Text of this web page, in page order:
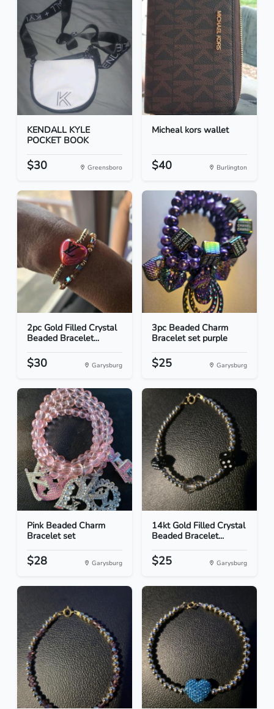
KENDALL KYLE
POCKET BOOK
$30 Greensboro
Micheal kors wallet
$40 Burlington
2pc Gold Filled Crystal
Beaded Bracelet...
$30 Garysburg
3pc Beaded Charm
Bracelet set purple
$25 Garysburg
Pink Beaded Charm
Bracelet set
$28 Garysburg
14kt Gold Filled Crystal
Beaded Bracelet...
$25 Garysburg